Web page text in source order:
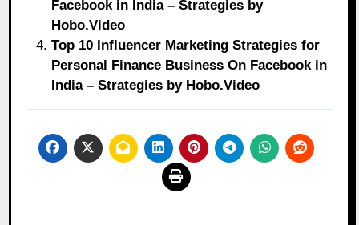
Facebook in India – Strategies by
Hobo.Video
Top 10 Influencer Marketing Strategies for
Personal Finance Business On Facebook in
India – Strategies by Hobo.Video